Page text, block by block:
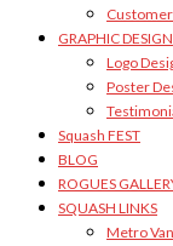
GRAPHIC DESIGN
Logo
Poster
Squash FEST
BLOG
ROGUES
SQUASH LINKS
Metro